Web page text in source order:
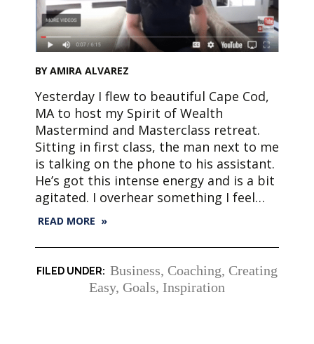
BY AMIRA ALVAREZ
Yesterday I flew to beautiful Cape Cod,
MA to host my Spirit of Wealth
Mastermind and Masterclass retreat.
Sitting in first class, the man next to me
is talking on the phone to his assistant.
He’s got this intense energy and is a bit
agitated. I overhear something I feel…
READ MORE »
Business, Coaching, Creating
Easy, Goals, Inspiration